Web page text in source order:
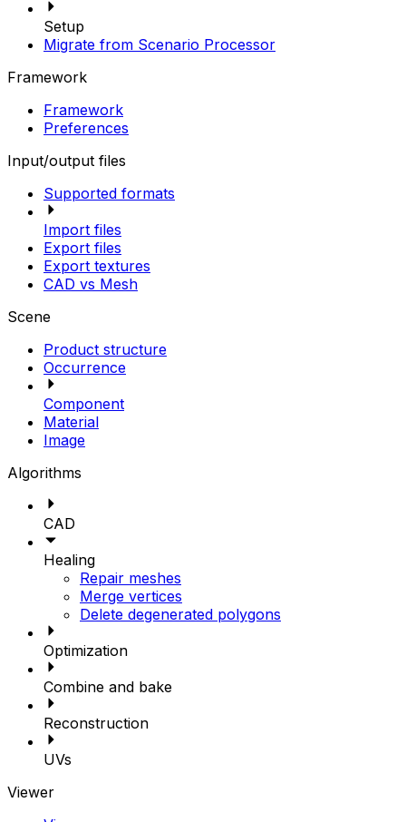
Setup
Migrate from Scenario Processor
Framework
Framework
Preferences
Input/output files
Supported formats
Import files
Export files
Export textures
CAD vs Mesh
Scene
Product structure
Occurrence
Component
Material
Image
Algorithms
CAD
Healing
Repair meshes
Merge vertices
Delete degenerated polygons
Optimization
Combine and bake
Reconstruction
UVs
Viewer